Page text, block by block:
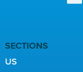
SECTIONS
US